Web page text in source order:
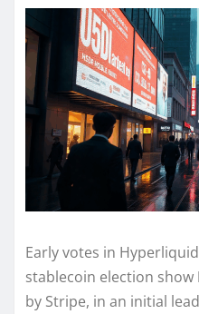
Early votes in
stablecoin election show
by Stripe, in an initial